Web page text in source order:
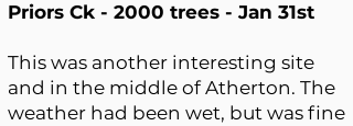
Priors Ck - 2000 trees - Jan 31st
This was another interesting site
and in the middle of Atherton. The
weather had been wet, but was fine